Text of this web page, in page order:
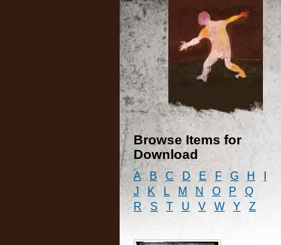
Browse Items for
Download
A B C D E F G H
J
K L M N O P
Q
R
S T U V W Y Z